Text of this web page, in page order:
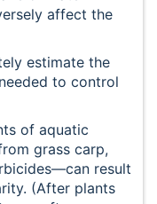
affect the
estimate the
to control
of aquatic
grass carp,
result
(After plants